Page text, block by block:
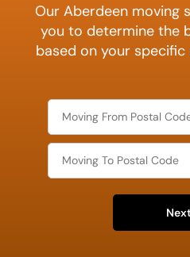
Our Aberdeen moving
you to determine the
based on your